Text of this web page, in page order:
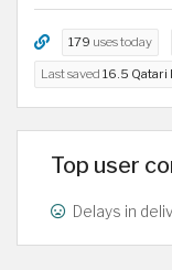
179 uses today
Last saved 16.5 Qatari
Top user
Delays in